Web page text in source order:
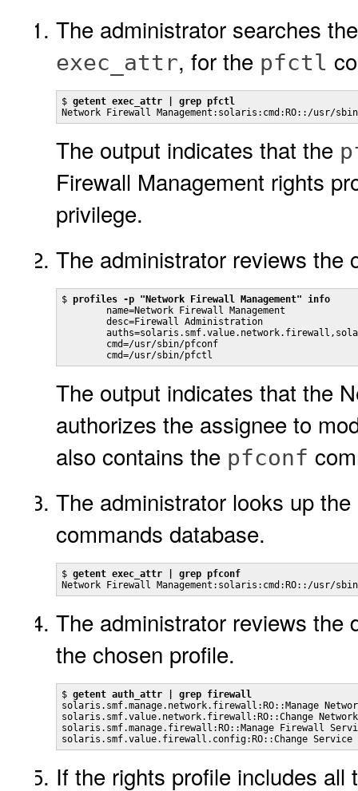
The administrator searches
exec_attr, for the pfctl
$ getent exec_attr | grep pfctl
Network Firewall Management:solaris:cmd:RO::/usr/
The output indicates that the
Firewall Management rights
privilege.
The administrator reviews the
$ profiles -p "Network Firewall Management" info
        name=Network Firewall Management
        desc=Firewall Administration
        cmd=/usr/sbin/pfconf
        cmd=/usr/sbin/pfctl
The output indicates that the
authorizes the assignee to
also contains the pfconf
The administrator looks up the
commands database.
$ getent exec_attr | grep pfconf
Network Firewall Management:solaris:cmd:RO::/usr/
The administrator reviews the
the chosen profile.
$ getent auth_attr | grep firewall
solaris.smf.manage.network.firewall:RO::Manage
solaris.smf.value.network.firewall:RO::Change
solaris.smf.manage.firewall:RO::Manage Firewall
solaris.smf.value.firewall.config:RO::Change
If the rights profile includes